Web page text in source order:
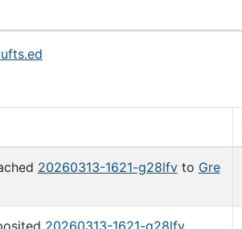
20260313-1621-g28lfvto Gre
20260313-1621-g28lfv